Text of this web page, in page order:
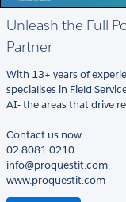
Unleash the Full
Partner
With 13+ years of
specialises in Field
AI- the areas that drive
Contact us now:
02 8081 0210
info@proquestit.com
www.proquestit.com